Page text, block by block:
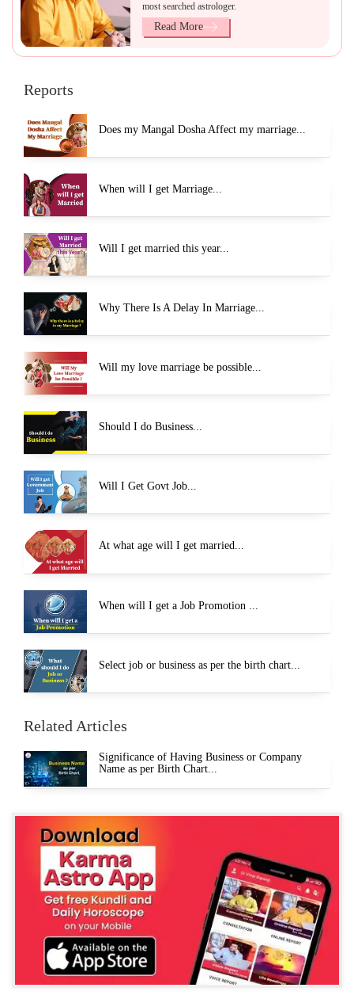
most searched astrologer.
Read More
Reports
Does my Mangal Dosha Affect my marriage...
When will I get Marriage...
Will I get married this year...
Why There Is A Delay In Marriage...
Will my love marriage be possible...
Should I do Business...
Will I Get Govt Job...
At what age will I get married...
When will I get a Job Promotion ...
Select job or business as per the birth chart...
Related Articles
Significance of Having Business or Company
Name as per Birth Chart...